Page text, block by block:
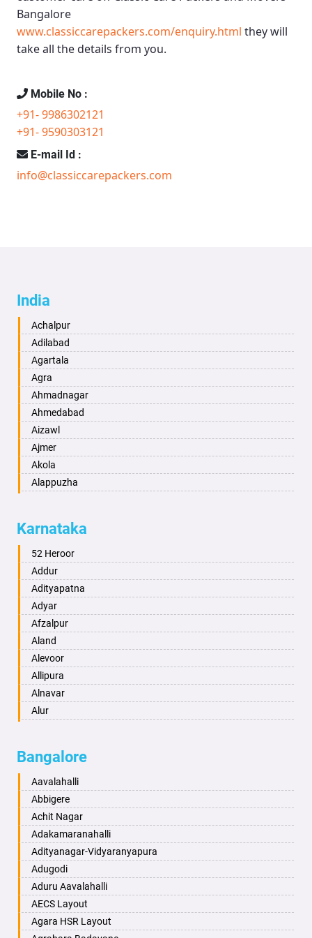
Bangalore
www.classiccarepackers.com/enquiry.html they will
take all the details from you.
Mobile No :
+91- 9986302121
+91- 9590303121
E-mail Id :
info@classiccarepackers.com
India
Achalpur
Adilabad
Agartala
Agra
Ahmadnagar
Ahmedabad
Aizawl
Ajmer
Akola
Alappuzha
Alwar
Ambala
Ambikapur
Amravati
Amritsar
Anand
Anantapur
Anantnag
Asansol
Aurangabad
Ayodhya
Bahadurgarh
Baharampur
Bahraich
Ballia
Bangalore
Bansberia
Banswara
Bareilly
Barshi
Basti
Karnataka
52 Heroor
Addur
Adityapatna
Adyar
Afzalpur
Aland
Alevoor
Allipura
Alnavar
Alur
Aminagad
Anekal
Ankola
Annigeri
Arasinakunte
Arkalgud
Arkula
Arsikere
Athani
Attibele
Bangalore
Aavalahalli
Abbigere
Achit Nagar
Adakamaranahalli
Adityanagar-Vidyaranyapura
Adugodi
Aduru Aavalahalli
AECS Layout
Agara HSR Layout